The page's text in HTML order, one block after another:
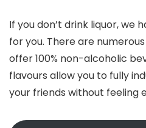
If you don’t drink liquor, we
for you. There are
offer 100% non-alcoholic
flavours allow you to fully
your friends without feeling